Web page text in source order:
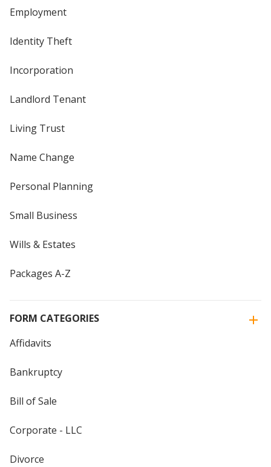
Employment
Identity Theft
Incorporation
Landlord Tenant
Living Trust
Name Change
Personal Planning
Small Business
Wills & Estates
Packages A-Z
FORM CATEGORIES
Affidavits
Bankruptcy
Bill of Sale
Corporate - LLC
Divorce